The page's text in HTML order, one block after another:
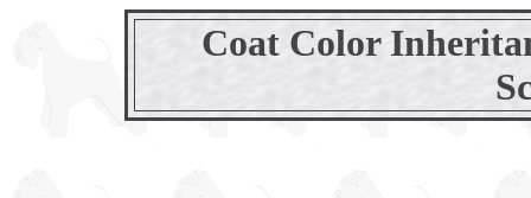
Coat Color